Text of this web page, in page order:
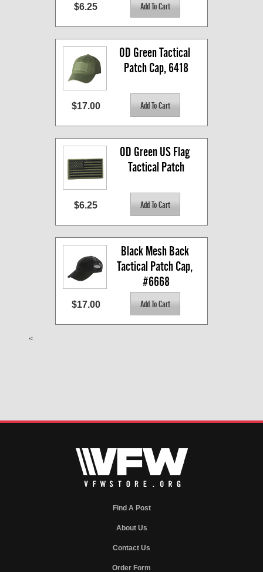
$6.25
OD Green Tactical
Patch Cap, 6418
$17.00
OD Green US Flag
Tactical Patch
$6.25
Black Mesh Back
Tactical Patch Cap,
#6668
$17.00
<
Find A Post
About Us
Contact Us
Order Form